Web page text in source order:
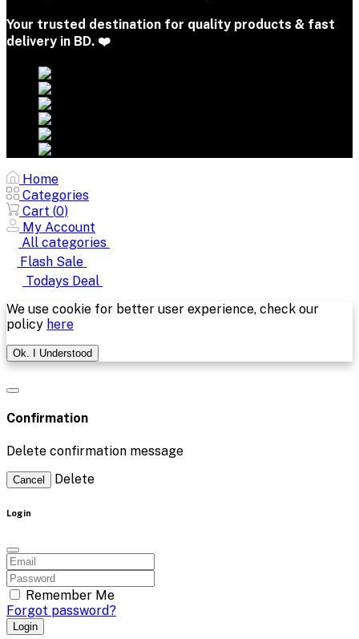
Your trusted destination for quality products & fast
delivery in BD. ❤️
Home
Categories
Cart (0)
My Account
All categories
Flash Sale
Todays Deal
We use cookie for better user experience, check our
policy here
Ok. I Understood
Confirmation
Delete confirmation message
Cancel Delete
Login
Remember Me
Forgot password?
Login